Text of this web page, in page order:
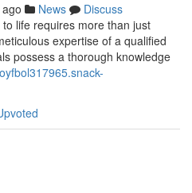
News
Discuss
life requires more than just
expertise of a qualified
possess a thorough knowledge